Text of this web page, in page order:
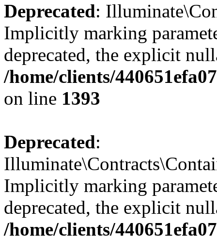
Deprecated:
Implicitly marking
deprecated, the explicit
/home/clients/
on line 1393
Deprecated:
Implicitly marking
deprecated, the explicit
/home/clients/